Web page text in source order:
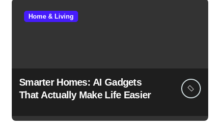
Home & Living
Smarter Homes: AI Gadgets
That Actually Make Life Easier